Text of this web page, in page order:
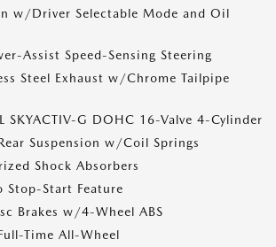
w/Driver Selectable Mode and Oil
Assist Speed-Sensing Steering
Steel Exhaust w/Chrome Tailpipe
SKYACTIV-G DOHC 16-Valve 4-Cylinder
Suspension w/Coil Springs
Shock Absorbers
Stop-Start Feature
Brakes w/4-Wheel ABS
Time All-Wheel